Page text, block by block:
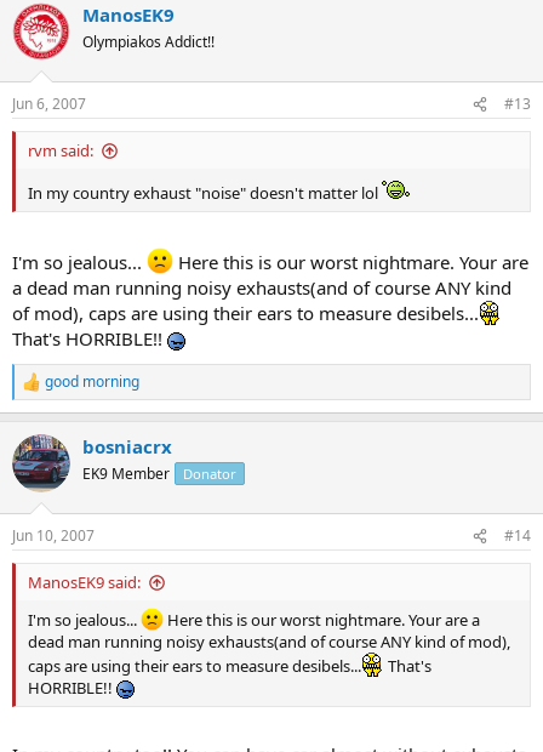
c
t
i
s
:
ManosEK9
Olympiakos Addict!!
Jun 6, 2007 #13
rvm said:
In my country exhaust "noise" doesn't matter lol
I'm so jealous...
Here this is our worst nightmare. Your are
a dead man running noisy exhausts(and of course ANY kind
of mod), caps are using their ears to measure desibels...
That's HORRIBLE!!
R
e
c
t
i
s
:
good morning
bosniacrx
EK9 Member Donator
Jun 10, 2007 #14
ManosEK9 said:
I'm so jealous...
Here this is our worst nightmare. Your are a
dead man running noisy exhausts(and of course ANY kind of mod),
caps are using their ears to measure desibels...
That's
HORRIBLE!!